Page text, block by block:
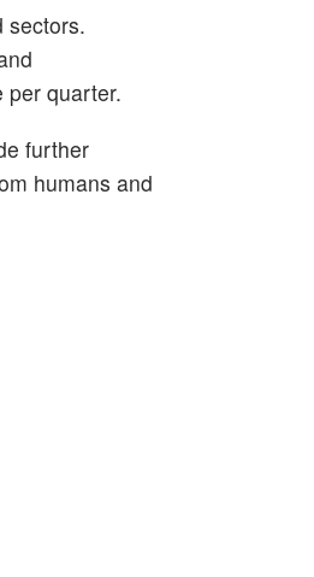
sectors.
per quarter.
further
humans and